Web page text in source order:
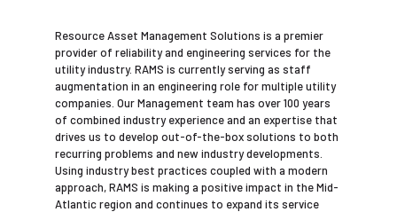
Resource Asset Management Solutions is a premier
provider of reliability and engineering services for the
utility industry. RAMS is currently serving as staff
augmentation in an engineering role for multiple utility
companies. Our Management team has over 100 years
of combined industry experience and an expertise that
drives us to develop out-of-the-box solutions to both
recurring problems and new industry developments.
Using industry best practices coupled with a modern
approach, RAMS is making a positive impact in the Mid-
Atlantic region and continues to expand its service